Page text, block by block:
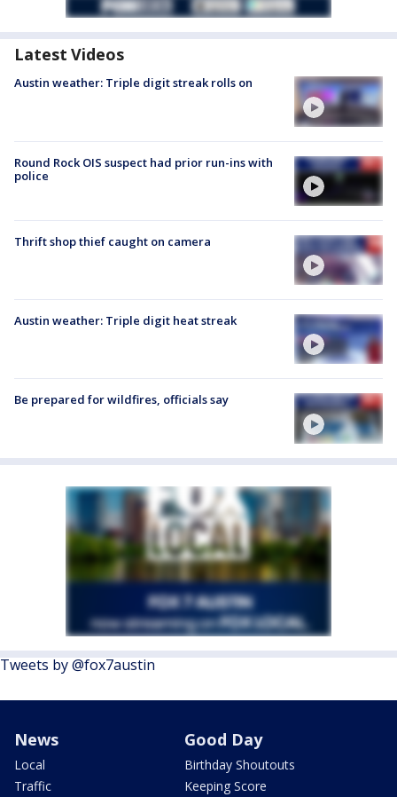
Latest Videos
Austin weather: Triple digit streak rolls on
Round Rock OIS suspect had prior run-ins with
police
Thrift shop thief caught on camera
Austin weather: Triple digit heat streak
Be prepared for wildfires, officials say
Tweets by @fox7austin
News
Local
Traffic
Good Day
Birthday Shoutouts
Keeping Score